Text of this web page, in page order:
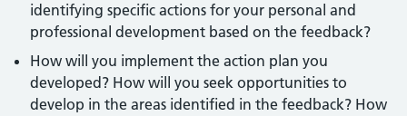
identifying specific actions for your personal and
professional development based on the feedback?
How will you implement the action plan you
developed? How will you seek opportunities to
develop in the areas identified in the feedback? How